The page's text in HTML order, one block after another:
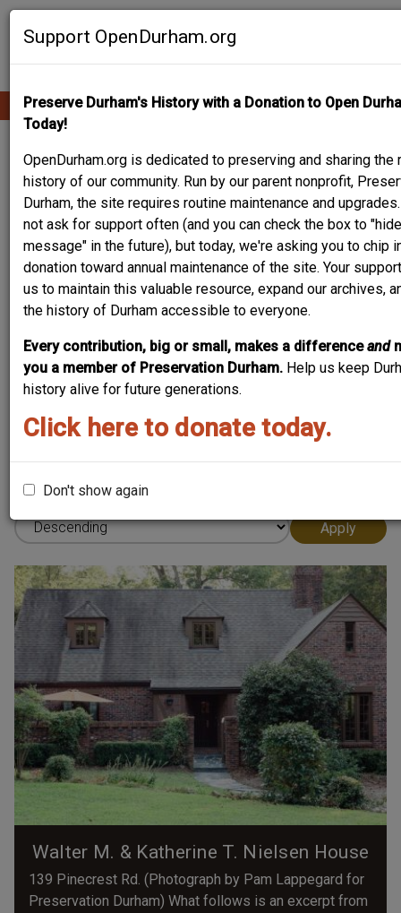
Skip
Support OpenDurham.org
Preserve Durham's History with a Donation to Open
Today!
OpenDurham.org is dedicated to preserving and sharing the
history of our community. Run by our parent nonprofit,
Durham, the site requires routine maintenance and
not ask for support often (and you can check the box to
message" in the future), but today, we're asking you to chip
donation toward annual maintenance of the site. Your
us to maintain this valuable resource, expand our archives,
the history of Durham accessible to everyone.
Every contribution, big or small, makes a differenceand
you a member of Preservation Durham. Help us keep
history alive for future generations.
Click here to donate today.
Don't show again
Main
navigation
PEOPLE & PLACES
Content types
Search
Sort by
Order
Walter M. & Katherine T. Nielsen House
139 Pinecrest Rd. (Photograph by Pam Lappegard for
Preservation Durham) What follows is an excerpt from